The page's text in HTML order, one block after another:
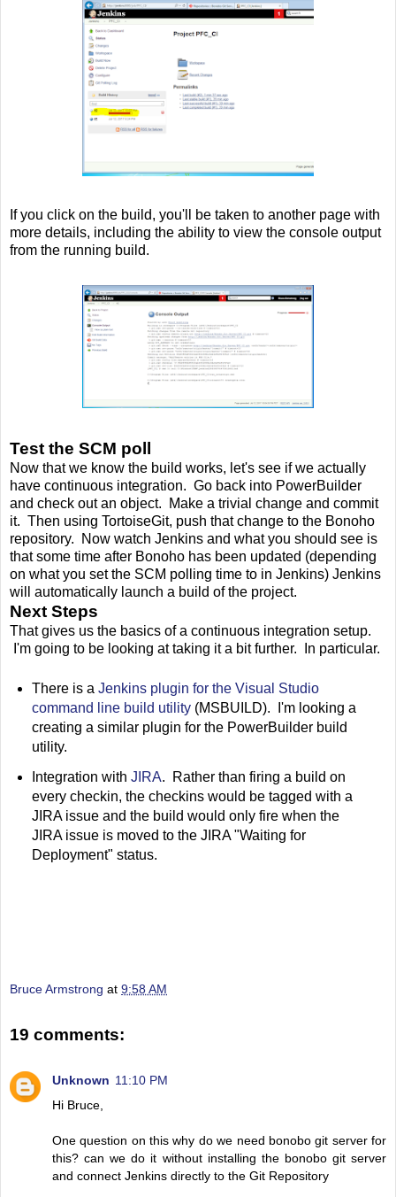
If you click on the build, you'll be taken to another page with
more details, including the ability to view the console output
from the running build.
Test the SCM poll
Now that we know the build works, let's see if we actually
have continuous integration. Go back into PowerBuilder
and check out an object. Make a trivial change and commit
it. Then using TortoiseGit, push that change to the Bonoho
repository. Now watch Jenkins and what you should see is
that some time after Bonoho has been updated (depending
on what you set the SCM polling time to in Jenkins) Jenkins
will automatically launch a build of the project.
Next Steps
That gives us the basics of a continuous integration setup.
I'm going to be looking at taking it a bit further. In particular.
There is a Jenkins plugin for the Visual Studio
command line build utility(MSBUILD). I'm looking a
creating a similar plugin for the PowerBuilder build
utility.
Integration with JIRA. Rather than firing a build on
every checkin, the checkins would be tagged with a
JIRA issue and the build would only fire when the
JIRA issue is moved to the JIRA "Waiting for
Deployment" status.
Bruce Armstrong at 9:58 AM
19 comments:
Unknown 11:10 PM
Hi Bruce,
One question on this why do we need bonobo git server for
this? can we do it without installing the bonobo git server
and connect Jenkins directly to the Git Repository